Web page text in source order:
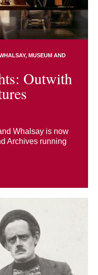
MUSEUM AND
Outwith
Whalsay is now
Archives running